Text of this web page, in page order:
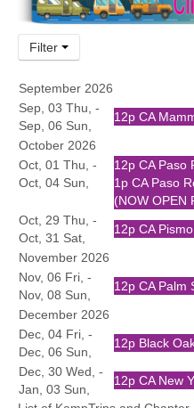
Membership
Community
Filter
September 2026
Sep, 03 Thu, -
Sep, 06 Sun,
12p CA
October 2026
Oct, 01 Thu, -
Oct, 04 Sun,
12p CA Paso
1p CA Paso
(NOW OPEN
Oct, 29 Thu, -
Oct, 31 Sat,
12p CA
November 2026
Nov, 06 Fri, -
Nov, 08 Sun,
12p CA Palm
December 2026
Dec, 04 Fri, -
Dec, 06 Sun,
12p Black
Dec, 30 Wed, -
Jan, 03 Sun,
12p CA New